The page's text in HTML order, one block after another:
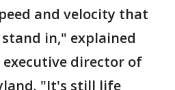
and velocity that
in," explained
executive director of
"It's still life